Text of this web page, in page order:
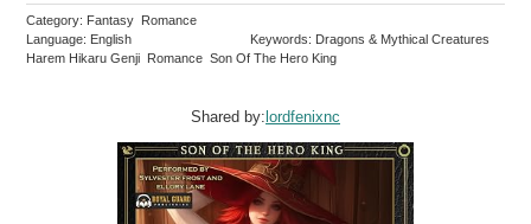
Category: Fantasy Romance
Language: English
Keywords: Dragons & Mythical Creatures
Harem Hikaru Genji Romance Son Of The Hero King
Shared by: lordfenixnc